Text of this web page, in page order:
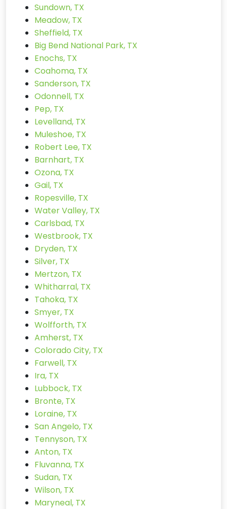
Sundown, TX
Meadow, TX
Sheffield, TX
Big Bend National Park, TX
Enochs, TX
Coahoma, TX
Sanderson, TX
Odonnell, TX
Pep, TX
Levelland, TX
Muleshoe, TX
Robert Lee, TX
Barnhart, TX
Ozona, TX
Gail, TX
Ropesville, TX
Water Valley, TX
Carlsbad, TX
Westbrook, TX
Dryden, TX
Silver, TX
Mertzon, TX
Whitharral, TX
Tahoka, TX
Smyer, TX
Wolfforth, TX
Amherst, TX
Colorado City, TX
Farwell, TX
Ira, TX
Lubbock, TX
Bronte, TX
Loraine, TX
San Angelo, TX
Tennyson, TX
Anton, TX
Fluvanna, TX
Sudan, TX
Wilson, TX
Maryneal, TX